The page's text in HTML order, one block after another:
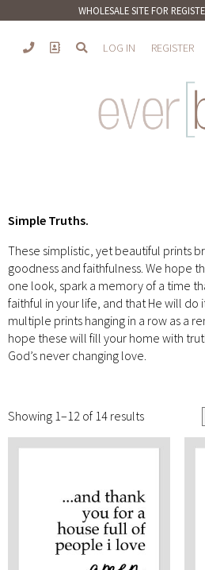
WHOLESALE SITE FOR
LOG IN REGISTER
Simple Truths.
These simplistic, yet beautiful prints
goodness and faithfulness. We hope
one look, spark a memory of a time
faithful in your life, and that He will do
multiple prints hanging in a row as a
hope these will fill your home with
God’s never changing love.
Showing 1–12 of 14 results